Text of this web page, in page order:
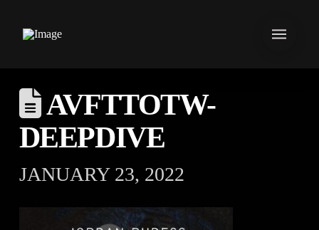
AVFTTOTW-
DEEPDIVE
JANUARY 23, 2022